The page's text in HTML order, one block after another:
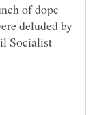
of dope
deluded by
Socialist